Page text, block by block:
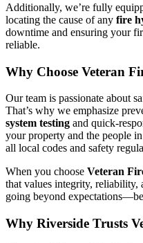
Additionally, we’re fully
locating the cause of any fire
downtime and ensuring your
reliable.
Why Choose Veteran
Our team is passionate about
That’s why we emphasize
system testing and quick-
your property and the people
all local codes and safety
When you choose Veteran
that values integrity, reliability,
going beyond
Why Riverside Trusts